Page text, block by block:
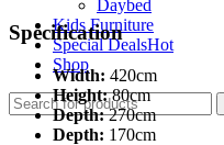
Daybed
Kids Furniture
Special DealsHot
Shop
Specification
Width: 420cm
Height:80cm
Depth:270cm
Depth: 170cm